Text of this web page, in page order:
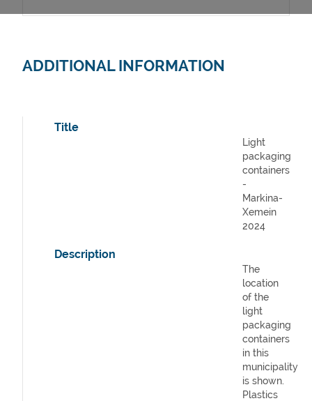
ADDITIONAL INFORMATION
Title
Light
packaging
containers
-
Markina-
Xemein
2024
Description
The
location
of the
light
packaging
containers
in this
municipality
is shown.
Plastics